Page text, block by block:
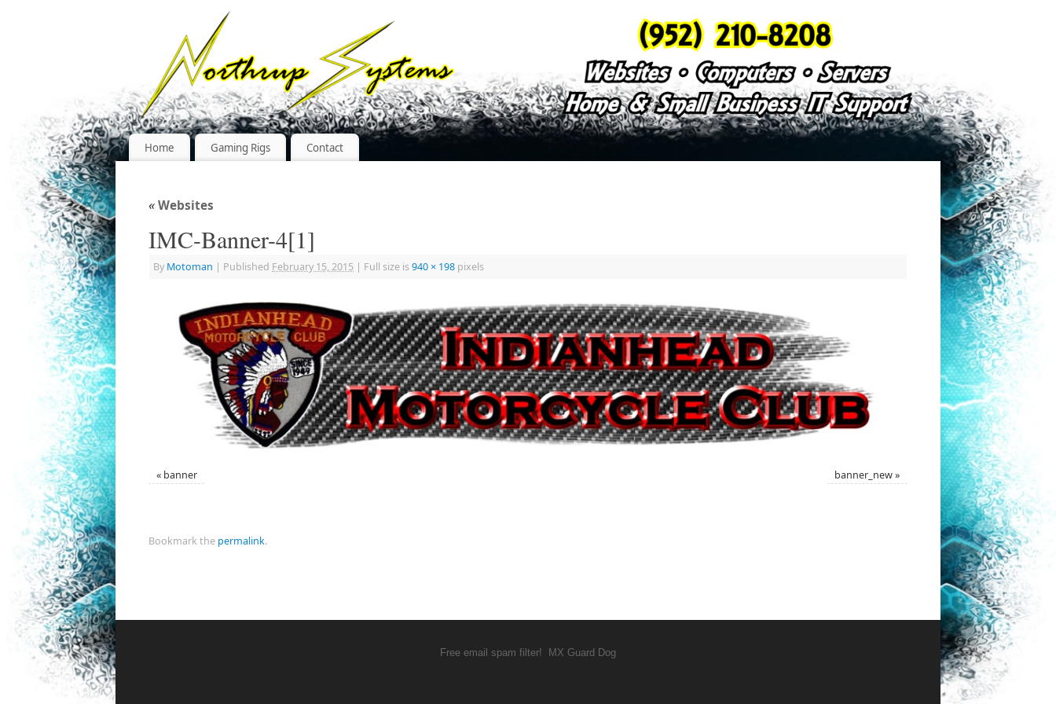
Home Gaming Rigs Contact
«Websites
IMC-Banner-4[1]
By Motoman | Published February 15, 2015 | Full size is940 × 198 pixels
« banner banner_new»
Bookmark the permalink.
Free email spam filter! MX Guard Dog